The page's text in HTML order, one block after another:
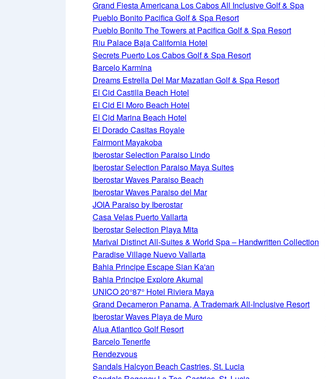
Grand Fiesta Americana Los Cabos All Inclusive Golf & Spa
Pueblo Bonito Pacifica Golf & Spa Resort
Pueblo Bonito The Towers at Pacifica Golf & Spa Resort
Riu Palace Baja California Hotel
Secrets Puerto Los Cabos Golf & Spa Resort
Barcelo Karmina
Dreams Estrella Del Mar Mazatlan Golf & Spa Resort
El Cid Castilla Beach Hotel
El Cid El Moro Beach Hotel
El Cid Marina Beach Hotel
El Dorado Casitas Royale
Fairmont Mayakoba
Iberostar Selection Paraiso Lindo
Iberostar Selection Paraiso Maya Suites
Iberostar Waves Paraiso Beach
Iberostar Waves Paraiso del Mar
JOIA Paraiso by Iberostar
Casa Velas Puerto Vallarta
Iberostar Selection Playa Mita
Marival Distinct All-Suites & World Spa – Handwritten Collection
Paradise Village Nuevo Vallarta
Bahia Principe Escape Sian Ka'an
Bahia Principe Explore Akumal
UNICO 20°87° Hotel Riviera Maya
Grand Decameron Panama, A Trademark All-Inclusive Resort
Iberostar Waves Playa de Muro
Alua Atlantico Golf Resort
Barcelo Tenerife
Rendezvous
Sandals Halcyon Beach Castries, St. Lucia